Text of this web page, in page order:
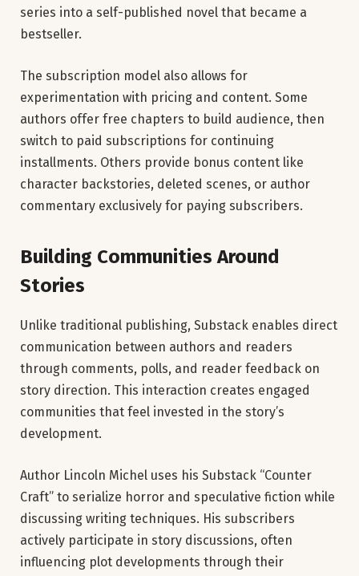
series into a self-published novel that became a
bestseller.
The subscription model also allows for
experimentation with pricing and content. Some
authors offer free chapters to build audience, then
switch to paid subscriptions for continuing
installments. Others provide bonus content like
character backstories, deleted scenes, or author
commentary exclusively for paying subscribers.
Building Communities Around
Stories
Unlike traditional publishing, Substack enables direct
communication between authors and readers
through comments, polls, and reader feedback on
story direction. This interaction creates engaged
communities that feel invested in the story’s
development.
Author Lincoln Michel uses his Substack “Counter
Craft” to serialize horror and speculative fiction while
discussing writing techniques. His subscribers
actively participate in story discussions, often
influencing plot developments through their